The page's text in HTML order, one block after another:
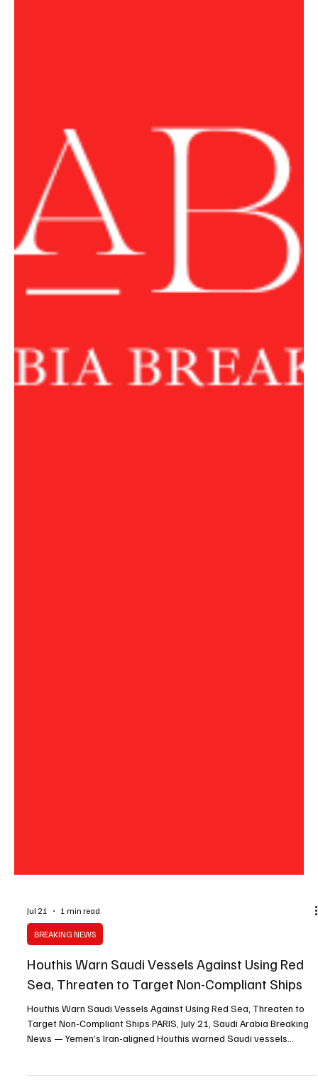
Trump Says US Would ‘Take Care of Business’ if
Houthis Attempt Red Sea Blockade
Trump Says US Would ‘Take Care of Business’ if Houthis Attempt
Red Sea Blockade WASHINGTON, July 21, Saudi Arabia Breaking
News — US President Donald Trump said on Tuesday that the
United States would respond if Yemen’s Iran-aligned Houthis
attempted to impose a blockade in the Red Sea. “If there is
something like that, we’ll just have to take care of business,”
Trump told reporters in the Oval Office. “So far, it hasn’t happened.